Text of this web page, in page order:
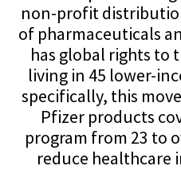
non-profit
of pharmaceuticals
has global rights to
living in 45 lower-
specifically, this
Pfizer products
program from 23 to
reduce healthcare